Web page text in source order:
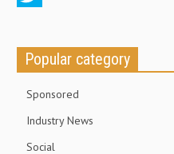
Popular category
Sponsored
Industry News
Social